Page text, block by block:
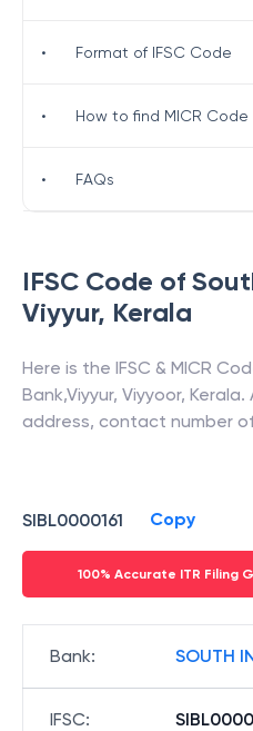
IFSC Code of
Viyyur, Kerala
Here is the IFSC & MICR
Bank,Viyyur, Viyyoor, Kerala.
address, contact number
SIBL0000161 Copy
100% Accurate ITR Filing
Bank: SOUTH
IFSC:
• Format of IFSC Code
• How to find MICR Code
• FAQs